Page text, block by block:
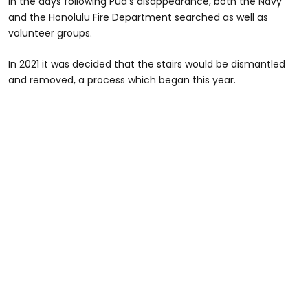
and the Honolulu Fire Department searched as well as
volunteer groups.
In 2021 it was decided that the stairs would be dismantled
and removed, a process which began this year.